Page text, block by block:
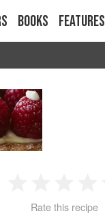
Books Features
2 3 4
Rate this recipe